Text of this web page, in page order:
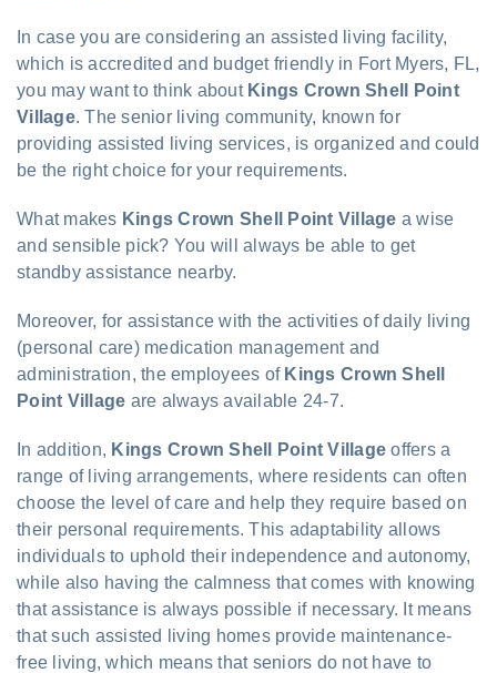
In case you are considering an assisted living facility,
which is accredited and budget friendly in Fort Myers, FL,
you may want to think about Kings Crown Shell Point
Village. The senior living community, known for
providing assisted living services, is organized and could
be the right choice for your requirements.
What makes Kings Crown Shell Point Village a wise
and sensible pick? You will always be able to get
standby assistance nearby.
Moreover, for assistance with the activities of daily living
(personal care) medication management and
administration, the employees of Kings Crown Shell
Point Village are always available 24-7.
In addition, Kings Crown Shell Point Village offers a
range of living arrangements, where residents can often
choose the level of care and help they require based on
their personal requirements. This adaptability allows
individuals to uphold their independence and autonomy,
while also having the calmness that comes with knowing
that assistance is always possible if necessary. It means
that such assisted living homes provide maintenance-
free living, which means that seniors do not have to